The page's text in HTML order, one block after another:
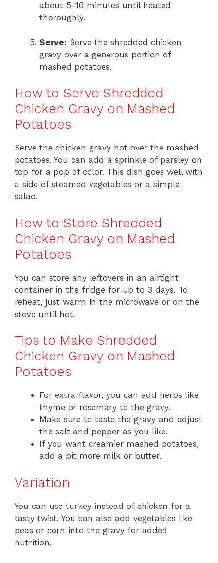
about 5-10 minutes until heated
thoroughly.
Serve: Serve the shredded chicken
gravy over a generous portion of
mashed potatoes.
How to Serve Shredded
Chicken Gravy on Mashed
Potatoes
Serve the chicken gravy hot over the mashed
potatoes. You can add a sprinkle of parsley on
top for a pop of color. This dish goes well with
a side of steamed vegetables or a simple
salad.
How to Store Shredded
Chicken Gravy on Mashed
Potatoes
You can store any leftovers in an airtight
container in the fridge for up to 3 days. To
reheat, just warm in the microwave or on the
stove until hot.
Tips to Make Shredded
Chicken Gravy on Mashed
Potatoes
For extra flavor, you can add herbs like
thyme or rosemary to the gravy.
Make sure to taste the gravy and adjust
the salt and pepper as you like.
If you want creamier mashed potatoes,
add a bit more milk or butter.
Variation
You can use turkey instead of chicken for a
tasty twist. You can also add vegetables like
peas or corn into the gravy for added
nutrition.